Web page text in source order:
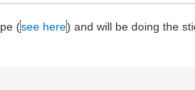
(see here) and will be doing the